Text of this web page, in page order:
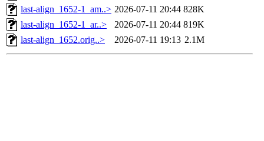
last-align_1652-1_am..> 2026-07-11 20:44 828K
last-align_1652-1_ar..>
2026-07-11 20:44 819K
last-align_1652.orig..>
2026-07-11 19:13 2.1M